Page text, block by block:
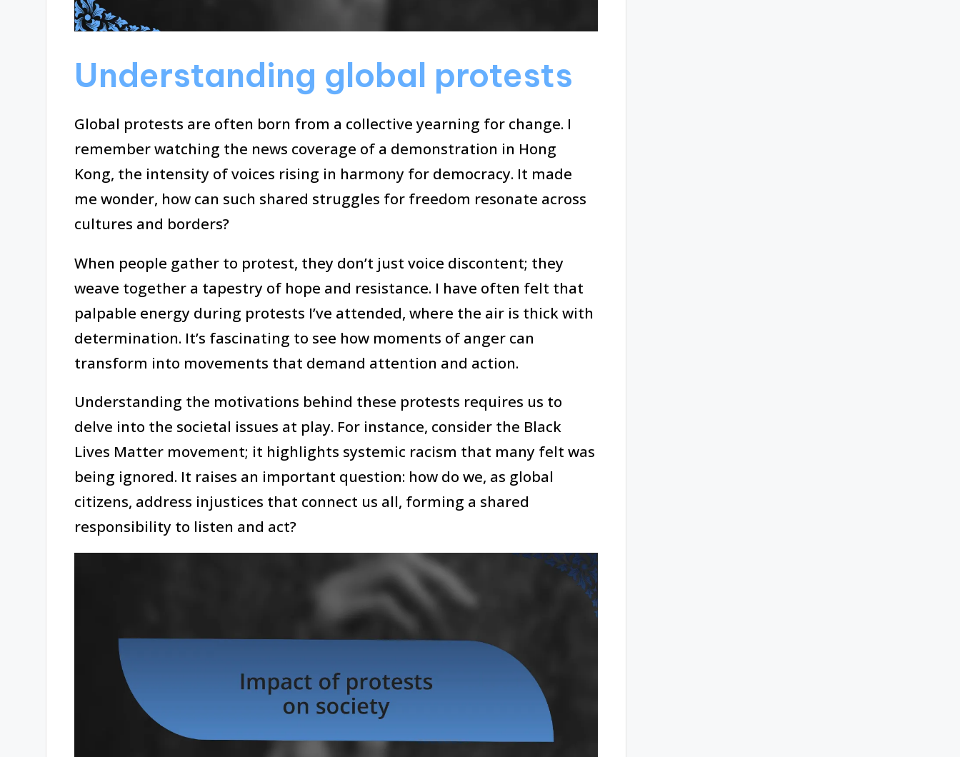
Understanding global protests
Global protests are often born from a collective yearning for change. I
remember watching the news coverage of a demonstration in Hong
Kong, the intensity of voices rising in harmony for democracy. It made
me wonder, how can such shared struggles for freedom resonate across
cultures and borders?
When people gather to protest, they don’t just voice discontent; they
weave together a tapestry of hope and resistance. I have often felt that
palpable energy during protests I’ve attended, where the air is thick with
determination. It’s fascinating to see how moments of anger can
transform into movements that demand attention and action.
Understanding the motivations behind these protests requires us to
delve into the societal issues at play. For instance, consider the Black
Lives Matter movement; it highlights systemic racism that many felt was
being ignored. It raises an important question: how do we, as global
citizens, address injustices that connect us all, forming a shared
responsibility to listen and act?